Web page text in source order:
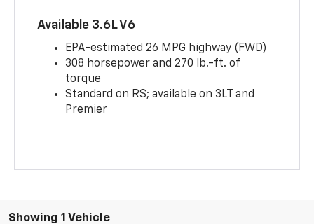
Available 3.6L V6
EPA-estimated 26 MPG highway (FWD)
308 horsepower and 270 lb.-ft. of
torque
Standard on RS; available on 3LT and
Premier
Showing 1 Vehicle